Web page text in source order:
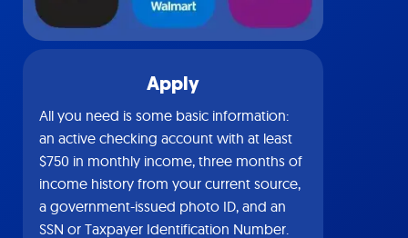
Apply
All you need is some basic information:
an active checking account with at least
$750 in monthly income, three months of
income history from your current source,
a government-issued photo ID, and an
SSN or Taxpayer Identification Number.